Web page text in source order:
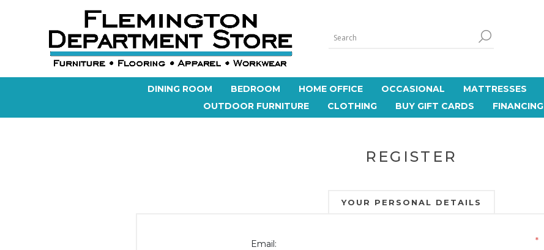
DINING ROOM BEDROOM HOME OFFICE OCCASIONAL MATTRESSES
OUTDOOR FURNITURE
CLOTHING BUY GIFT CARDS FINANCING
REGISTER
YOUR PERSONAL DETAILS
Email: *